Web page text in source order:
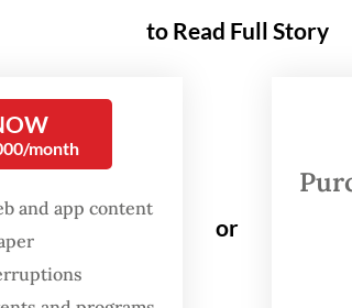
secretary-general Saifullah Yusuf (right) leaves
Aprillio Akbar)
to Read Full Story
month
and app content
or